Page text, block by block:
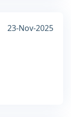
23-Nov-2025